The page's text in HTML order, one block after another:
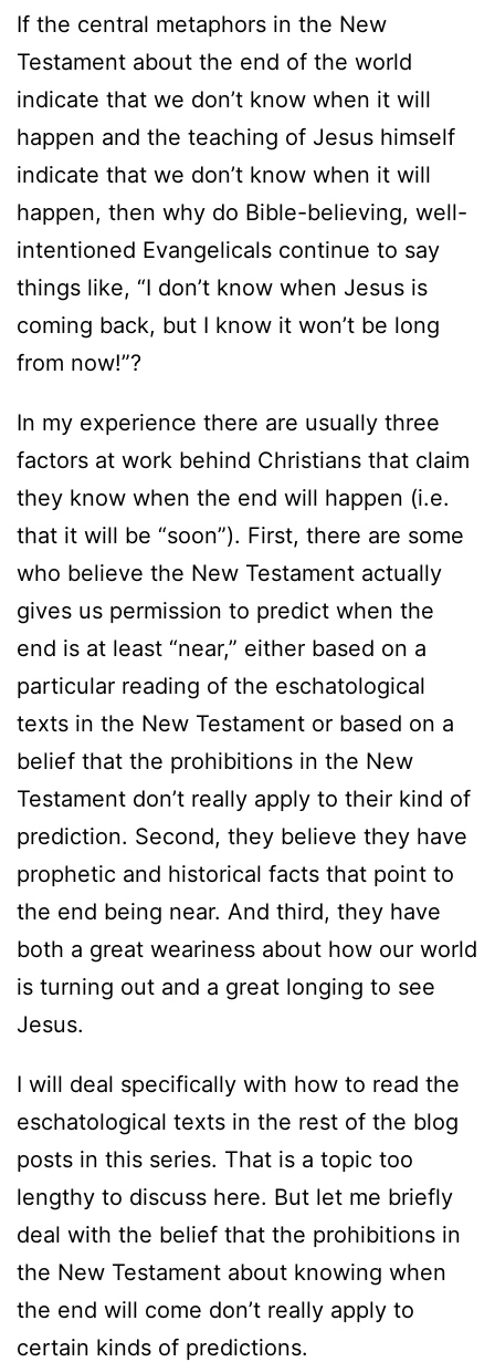
If the central metaphors in the New
Testament about the end of the world
indicate that we don’t know when it will
happen and the teaching of Jesus himself
indicate that we don’t know when it will
happen, then why do Bible-believing, well-
intentioned Evangelicals continue to say
things like, “I don’t know when Jesus is
coming back, but I know it won’t be long
from now!”?
In my experience there are usually three
factors at work behind Christians that claim
they know when the end will happen (i.e.
that it will be “soon”). First, there are some
who believe the New Testament actually
gives us permission to predict when the
end is at least “near,” either based on a
particular reading of the eschatological
texts in the New Testament or based on a
belief that the prohibitions in the New
Testament don’t really apply to their kind of
prediction. Second, they believe they have
prophetic and historical facts that point to
the end being near. And third, they have
both a great weariness about how our world
is turning out and a great longing to see
Jesus.
I will deal specifically with how to read the
eschatological texts in the rest of the blog
posts in this series. That is a topic too
lengthy to discuss here. But let me briefly
deal with the belief that the prohibitions in
the New Testament about knowing when
the end will come don’t really apply to
certain kinds of predictions.